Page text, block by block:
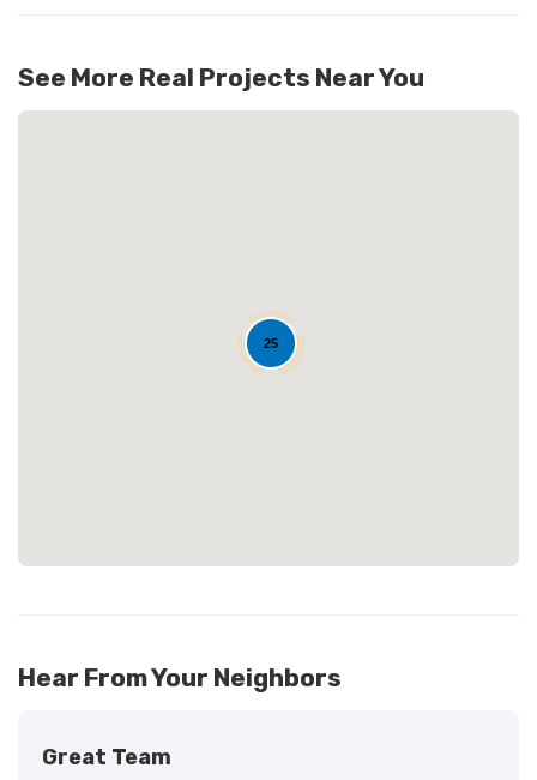
See More Real Projects Near You
25
Loading...
Hear From Your Neighbors
Great Team